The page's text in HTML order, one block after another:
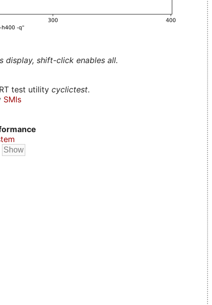
shift-click enables all.
test utility cyclictest.
SMIs